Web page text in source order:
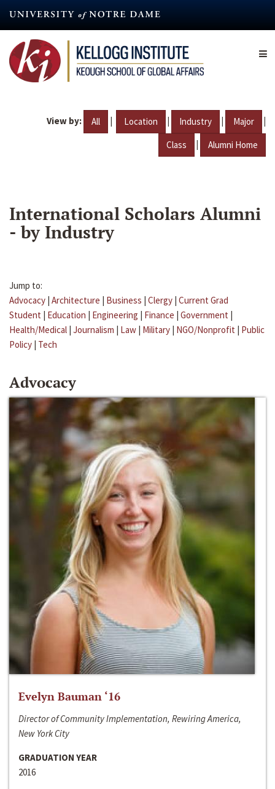
content
View by: All | Location | Industry | Major |
Class | Alumni Home
International Scholars Alumni
- by Industry
Jump to:
Advocacy | Architecture | Business | Clergy | Current Grad
Student | Education | Engineering | Finance | Government |
Health/Medical | Journalism | Law | Military | NGO/Nonprofit | Public
Policy | Tech
Advocacy
Evelyn Bauman ‘16
Director of Community Implementation, Rewiring America,
New York City
GRADUATION YEAR
2016